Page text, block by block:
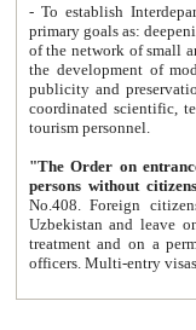
- To establish
primary goals as: deepening of economic reforms
of the network of small and medium hotels, motel and camping at a level of world standards; assistance to
the development of modern
publicity and preservation of unique tourist potential
coordinated scientific, technical and investment policy in tourism; providing training and retraining of
tourism personnel.
"The Order on entrance to
persons without
No.408. Foreign citizens, including citizens from CIS
Uzbekistan and leave on the reasons of private and business affairs, as tourists, for rest, study, work,
treatment and on a permanent